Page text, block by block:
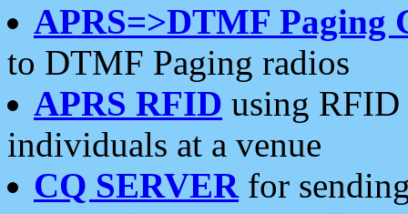
APRS=>DTMF Paging
to DTMF Paging radios
APRS RFID using RFID
individuals at a venue
CQ SERVERfor